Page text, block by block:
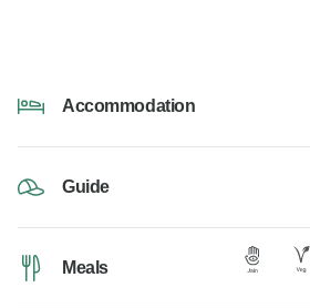
Accommodation
Guide
Meals